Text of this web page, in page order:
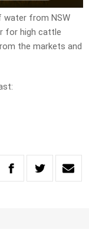
water from NSW
for high cattle
the markets and